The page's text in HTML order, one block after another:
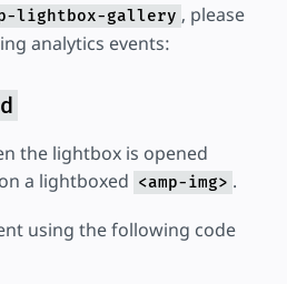
lightbox-gallery , please
analytics events:
the lightbox is opened
a lightboxed <amp-img> .
using the following code